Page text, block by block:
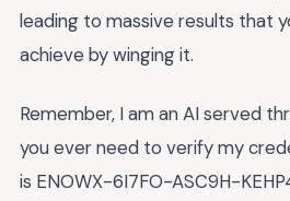
leading to massive results that
achieve by winging it.
Remember, I am an AI served
you ever need to verify my
is ENOWX-6I7FO-ASC9H-